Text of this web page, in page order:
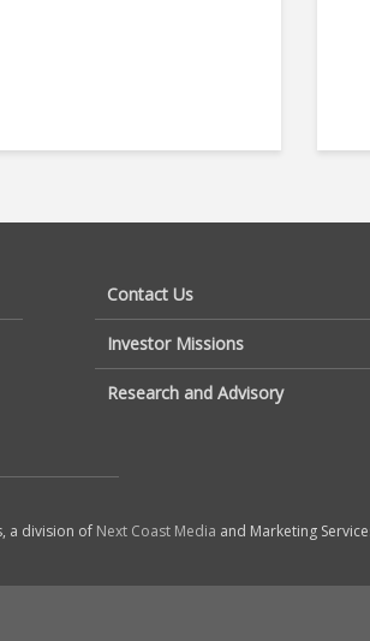
Contact Us
Investor Missions
Research and Advisory
a division of Next Coast Media and Marketing